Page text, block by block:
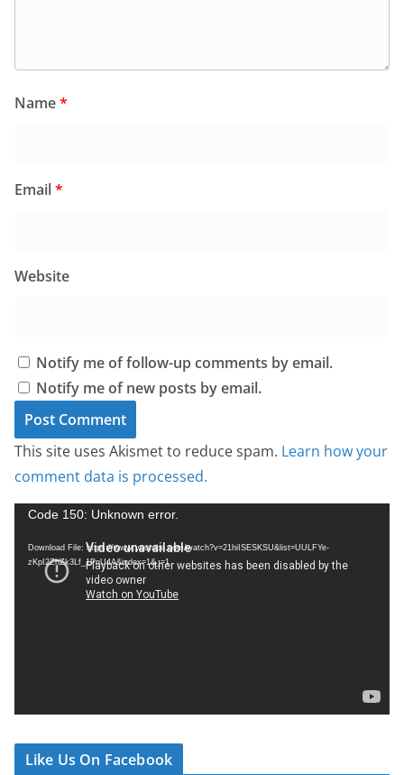
Name*
Email*
Website
Notify me of follow-up comments by email.
Notify me of new posts by email.
This site uses Akismet to reduce spam. Learn how your
comment data is processed.
e
r
Code 150: Unknown error.
Download File: https://www.youtube.com/watch?v=21hiISESKSU&list=UULFYe-
zKpI2ZhZk3Lf_1PnU4A&index=1&_=1
Like Us On Facebook